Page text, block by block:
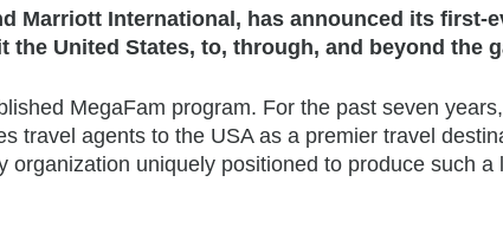
Marriott International, has announced its first-
United States, to, through, and beyond the
MegaFam program. For the past seven
travel agents to the USA as a premier travel
uniquely positioned to produce such